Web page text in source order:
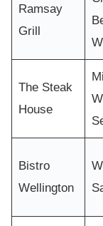
Ramsay
Grill
The Steak
House
Bistro
Wellington